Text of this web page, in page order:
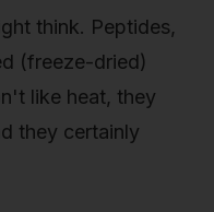
think. Peptides,
(freeze-dried)
like heat, they
they certainly